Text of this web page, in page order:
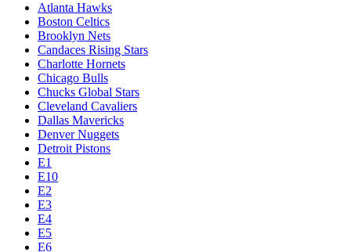
Atlanta Hawks
Boston Celtics
Brooklyn Nets
Candaces Rising Stars
Charlotte Hornets
Chicago Bulls
Chucks Global Stars
Cleveland Cavaliers
Dallas Mavericks
Denver Nuggets
Detroit Pistons
E1
E10
E2
E3
E4
E5
E6